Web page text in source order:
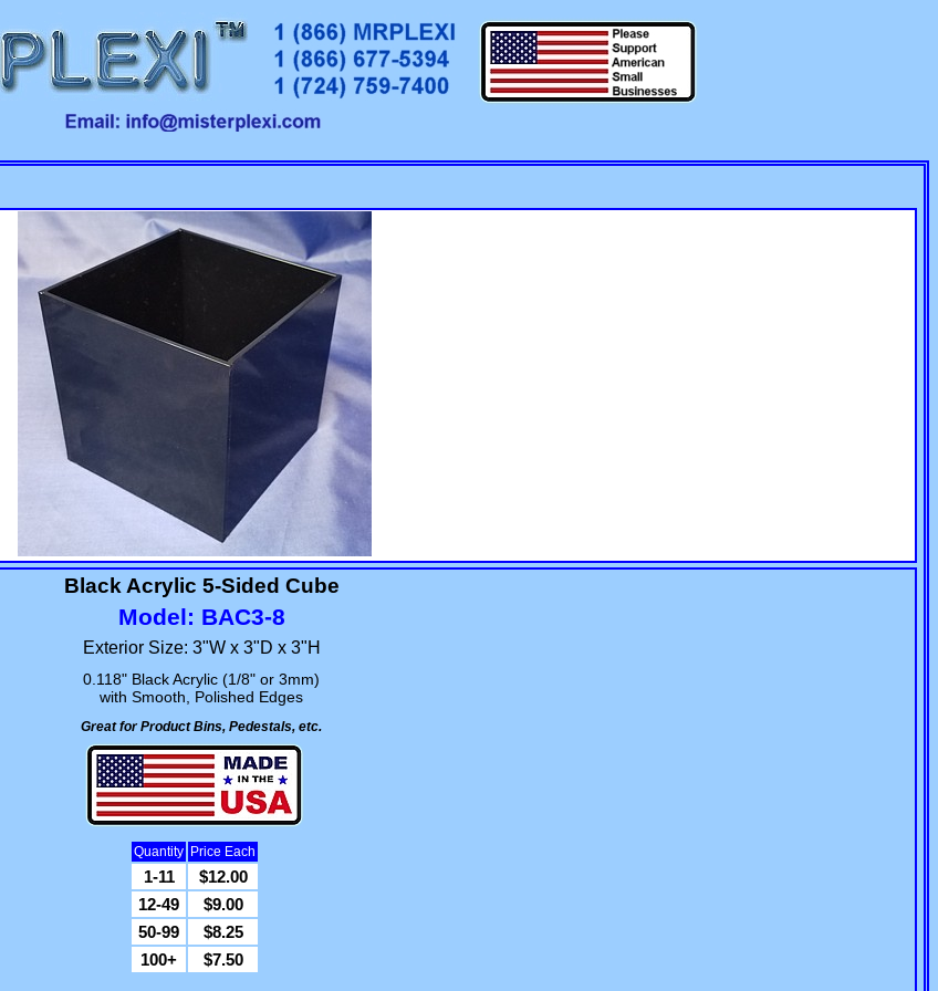
Black Acrylic 5-Sided Cube
Model: BAC3-8
Exterior Size: 3"W x 3"D x 3"H
0.118" Black Acrylic (1/8" or 3mm)
with Smooth, Polished Edges
Great for Product Bins, Pedestals, etc.
Quantity Price Each
1-11
$12.00
12-49
$9.00
50-99
$8.25
100+
$7.50